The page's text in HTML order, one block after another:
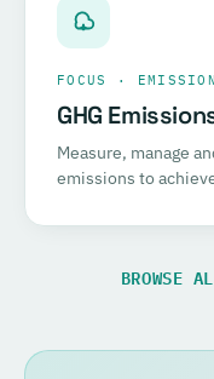
FOCUS ·
GHG
Measure, manage
emissions to
BROWSE